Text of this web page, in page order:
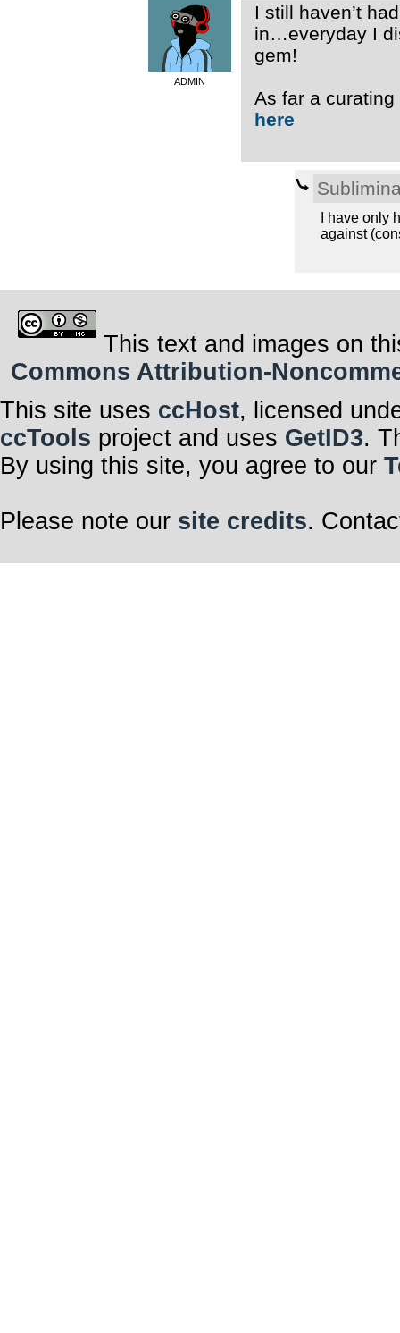
ADMIN
I still haven’t
in…everyday I
gem!
As far a
here
I have only
against
This text and images on
Commons Attribution-
This site uses ccHost, licensed
ccTools project and uses GetID3.
By using this site, you agree to our
Please note our site credits.